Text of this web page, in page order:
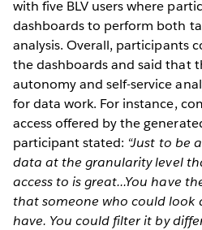
with five BLV users where
dashboards to perform both
analysis. Overall, participants
the dashboards and said that
autonomy and self-service
for data work. For instance,
access offered by the
participant stated: “Just to be
data at the granularity level
access to is great...You have
that someone who could
have. You could filter it by